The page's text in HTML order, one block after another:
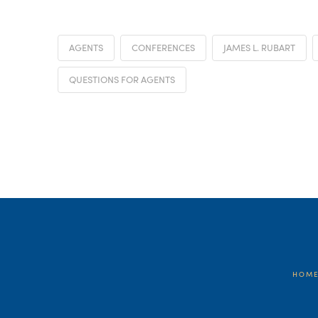
AGENTS CONFERENCES JAMES L. RUBART
QUESTIONS FOR AGENTS
HOME